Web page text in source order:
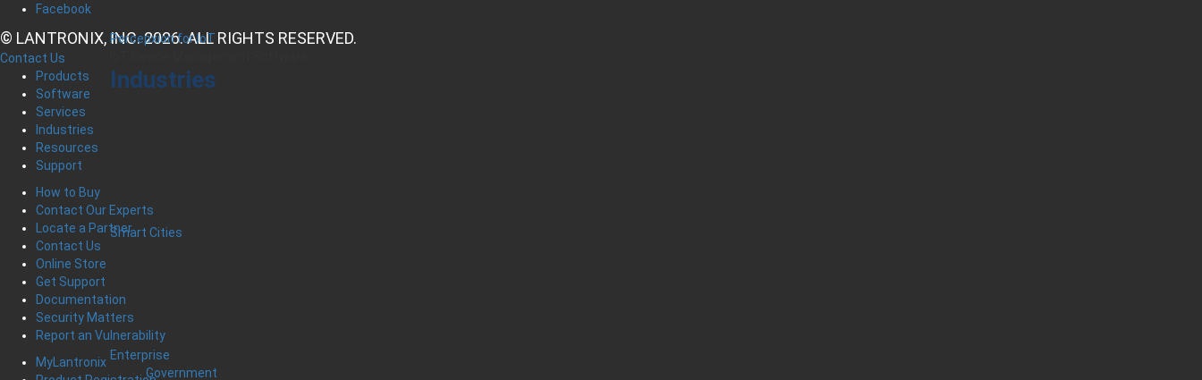
Percepxion for IoT
Industries
Smart Cities
Enterprise
Government
Facebook
© LANTRONIX, INC. 2026. ALL RIGHTS RESERVED.
Contact Us
Products
Software
Services
Industries
Resources
Support
How to Buy
Contact Our Experts
Locate a Partner
Contact Us
Online Store
Get Support
Documentation
Security Matters
Report an Vulnerability
MyLantronix